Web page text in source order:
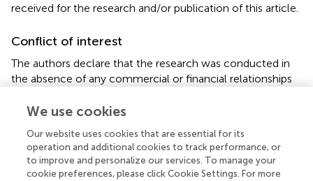
received for the research and/or publication of this article.
Conflict of interest
The authors declare that the research was conducted in
the absence of any commercial or financial relationships
Generative AI statement
The author(s) declare that no Generative AI was used in
the creation of this manuscript.
We use cookies
Our website uses cookies that are essential for its
operation and additional cookies to track performance, or
to improve and personalize our services. To manage your
cookie preferences, please click Cookie Settings. For more